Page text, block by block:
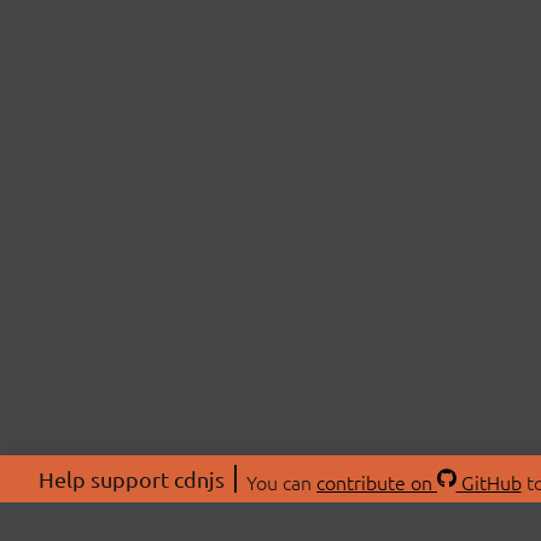
Help support cdnjs You can contribute on GitHub